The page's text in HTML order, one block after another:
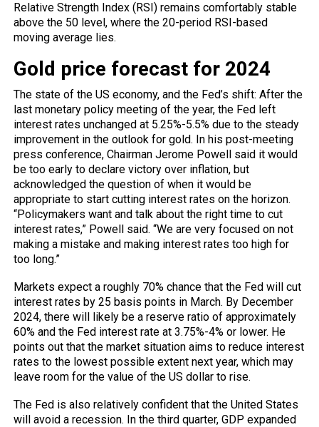
Relative Strength Index (RSI) remains comfortably stable
above the 50 level, where the 20-period RSI-based
moving average lies.
Gold price forecast for 2024
The state of the US economy, and the Fed’s shift: After the
last monetary policy meeting of the year,the Fed left
interest rates unchanged at 5.25%-5.5% due to the steady
improvement in the outlook for gold. In his post-meeting
press conference, Chairman Jerome Powell said it would
be too early to declare victory over inflation, but
acknowledged the question of when it would be
appropriate to start cutting interest rates on the horizon.
“Policymakers want and talk about the right time to cut
interest rates,” Powell said. “We are very focused on not
making a mistake and making interest rates too high for
too long.”
Markets expect a roughly 70% chance that the Fed will cut
interest rates by 25 basis points in March. By December
2024, there will likely be a reserve ratio of approximately
60% and the Fed interest rate at 3.75%-4% or lower. He
points out that the market situation aims to reduce interest
rates to the lowest possible extent next year, which may
leave room for the value of the US dollar to rise.
The Fed is also relatively confident that the United States
will avoid a recession. In the third quarter, GDP expanded